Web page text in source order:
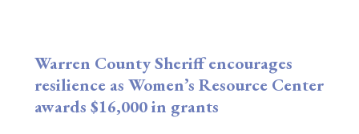
Warren County Sheriff encourages
resilience as Women’s Resource Center
awards $16,000 in grants